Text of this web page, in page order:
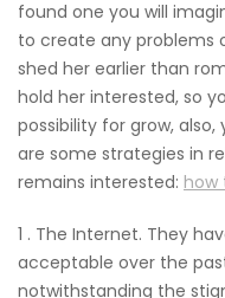
found one you will
to create any problems
shed her earlier than
hold her interested, so
possibility for grow,
are some strategies in
remains interested: how
1 . The Internet. They
acceptable over the
notwithstanding the